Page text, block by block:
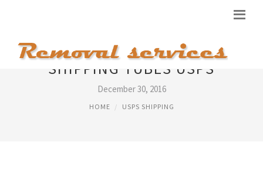
SHIPPING TUBES USPS
December 30, 2016
HOME USPS SHIPPING